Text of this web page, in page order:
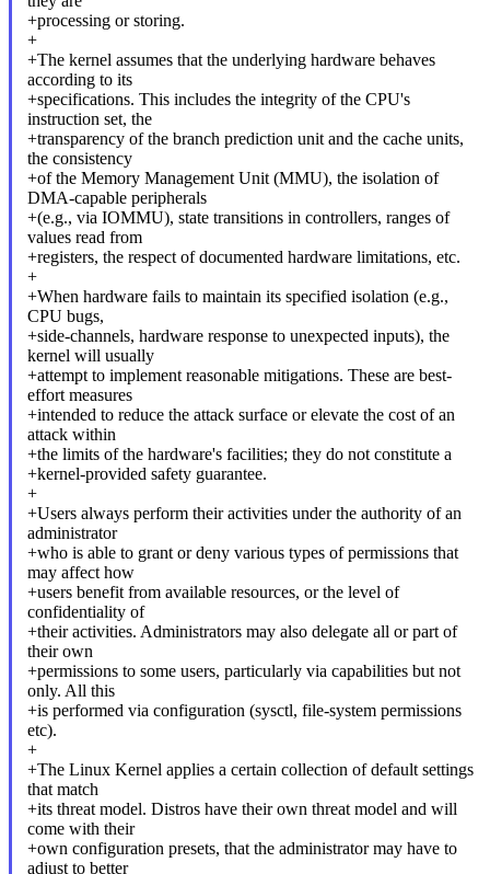
+processing or storing.
+
+The kernel assumes that the underlying hardware behaves
according to its
+specifications. This includes the integrity of the CPU's
instruction set, the
+transparency of the branch prediction unit and the cache units,
the consistency
+of the Memory Management Unit (MMU), the isolation of
DMA-capable peripherals
+(e.g., via IOMMU), state transitions in controllers, ranges of
values read from
+registers, the respect of documented hardware limitations, etc.
+
+When hardware fails to maintain its specified isolation (e.g.,
CPU bugs,
+side-channels, hardware response to unexpected inputs), the
kernel will usually
+attempt to implement reasonable mitigations. These are best-
effort measures
+intended to reduce the attack surface or elevate the cost of an
attack within
+the limits of the hardware's facilities; they do not constitute a
+kernel-provided safety guarantee.
+
+Users always perform their activities under the authority of an
administrator
+who is able to grant or deny various types of permissions that
may affect how
+users benefit from available resources, or the level of
confidentiality of
+their activities. Administrators may also delegate all or part of
their own
+permissions to some users, particularly via capabilities but not
only. All this
+is performed via configuration (sysctl, file-system permissions
etc).
+
+The Linux Kernel applies a certain collection of default settings
that match
+its threat model. Distros have their own threat model and will
come with their
+own configuration presets, that the administrator may have to
adjust to better